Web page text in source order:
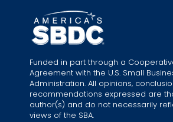
Funded in part through a
Agreement with the U.S. Small
Administration. All opinions,
recommendations expressed are
author(s) and do not necessarily
views of the SBA.